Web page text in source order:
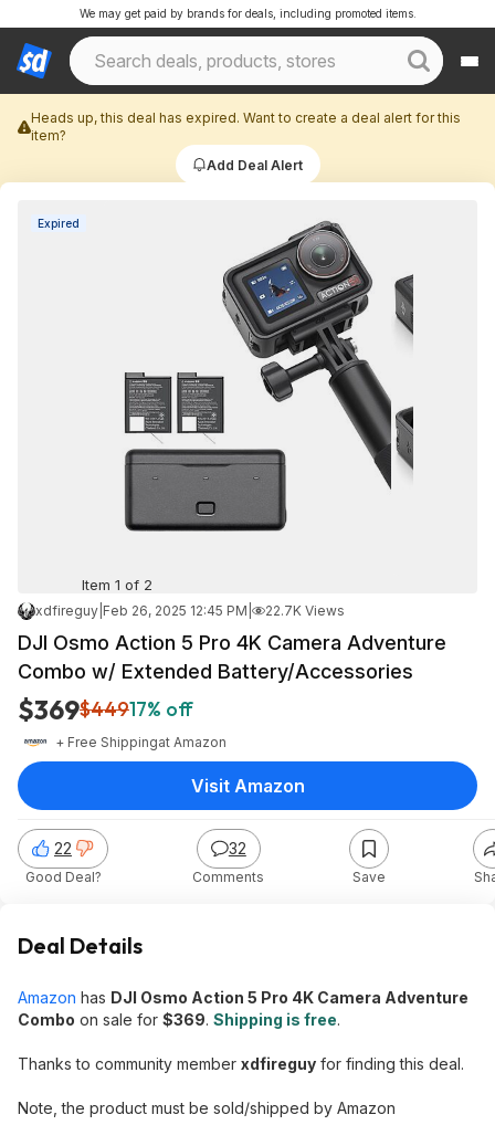
We may get paid by brands for deals, including promoted items.
Heads up, this deal has expired. Want to create a deal alert for this
item?
Add Deal Alert
Expired
Item 1 of 2
xdfireguy Feb 26, 2025 12:45 PM 22.7K Views
DJI Osmo Action 5 Pro 4K Camera Adventure
Combo w/ Extended Battery/Accessories
$369$44917% off
+ Free Shippingat Amazon
22
Good Deal?
32
Comments Save
Visit Amazon
Deal Details
Amazon has DJI Osmo Action 5 Pro 4K Camera Adventure
Combo on sale for $369. Shipping is free.
Thanks to community member xdfireguy for finding this deal.
Note, the product must be sold/shipped by Amazon